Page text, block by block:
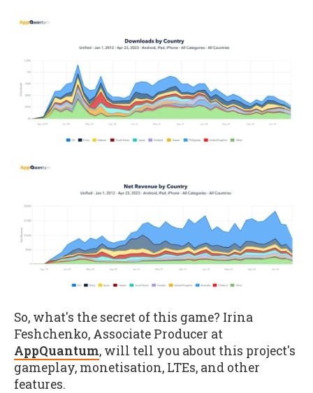
So, what's the secret of this game? Irina
Feshchenko, Associate Producer at
AppQuantum, will tell you about this project's
gameplay, monetisation, LTEs, and other
features.